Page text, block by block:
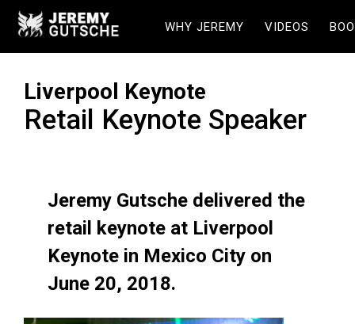
WHY JEREMY VIDEOS
Liverpool Keynote
Retail Keynote Speaker
Jeremy Gutsche delivered the
retail keynote at Liverpool
Keynote in Mexico City on
June 20, 2018.